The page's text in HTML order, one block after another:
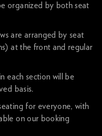
organized by both seat
are arranged by seat
at the front and regular
each section will be
basis.
for everyone, with
on our booking